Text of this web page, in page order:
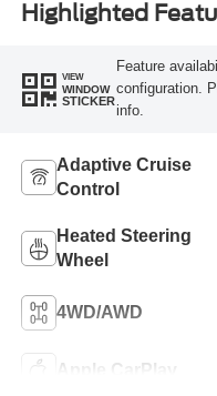
Highlighted
VIEW
WINDOW
STICKER
Feature
configuration.
info.
Adaptive Cruise
Control
Heated Steering
Wheel
4WD/AWD
Apple CarPlay